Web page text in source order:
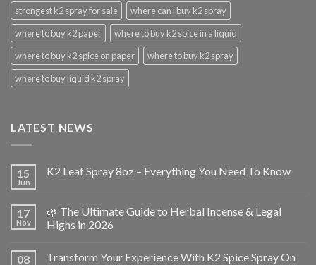
strongest k2 spray for sale
where can i buy k2 spray
where to buy k2 paper
where to buy k2 spice in a liquid
where to buy k2 spice on paper
where to buy k2 spray
where to buy liquid k2 spray
LATEST NEWS
15
Jun
K2 Leaf Spray 8oz – Everything You Need To Know
17
Nov
🌿 The Ultimate Guide to Herbal Incense & Legal
Highs in 2026
08
Transform Your Experience With K2 Spice Spray On